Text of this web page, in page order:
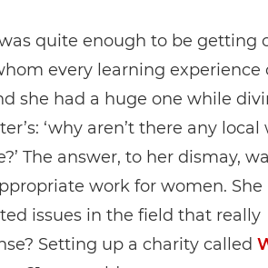
quite enough to be getting
every learning experience
she had a huge one while
‘why aren’t there any local
The answer, to her dismay,
work for women. She
issues in the field that really
Setting up a charity called